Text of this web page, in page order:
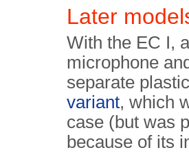
Later
With the EC I,
microphone
separate
variant, which
case (but was
because of its